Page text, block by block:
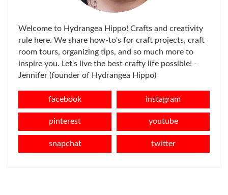
Welcome to Hydrangea Hippo! Crafts and creativity
rule here. We share how-to's for craft projects, craft
room tours, organizing tips, and so much more to
inspire you. Let's live the best crafty life possible! -
Jennifer (founder of Hydrangea Hippo)
facebook instagram
pinterest youtube
snapchat twitter